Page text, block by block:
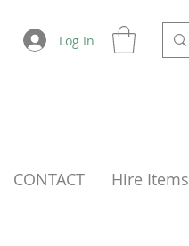
Log In
CONTACT Hire Items